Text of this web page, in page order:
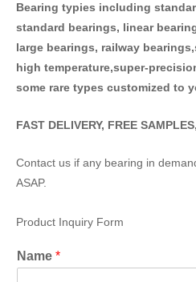
Bearing typies including standa
standard bearings, linear
large bearings, railway
high temperature,super-
some rare types customized to
FAST DELIVERY, FREE
Contact us if any bearing in
ASAP.
Product Inquiry Form
Name *